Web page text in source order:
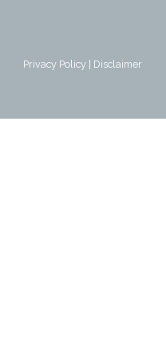
Privacy Policy | Disclaimer